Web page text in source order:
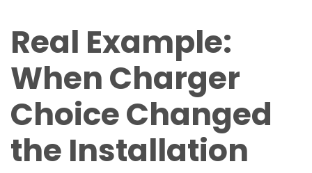
Real Example:
When Charger
Choice Changed
the Installation